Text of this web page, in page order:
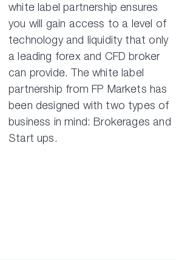
white label partnership ensures
you will gain access to a level of
technology and liquidity that only
a leading forex and CFD broker
can provide. The white label
partnership from FP Markets has
been designed with two types of
business in mind: Brokerages and
Start ups.